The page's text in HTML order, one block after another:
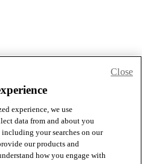
experience, we use
data from and about you
your searches on our
our products and
how you engage with
Close